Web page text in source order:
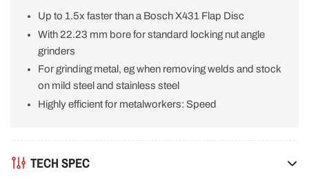
Up to 1.5x faster than a Bosch X431 Flap Disc
With 22.23 mm bore for standard locking nut angle
grinders
For grinding metal, eg when removing welds and stock
on mild steel and stainless steel
Highly efficient for metalworkers: Speed
TECH SPEC